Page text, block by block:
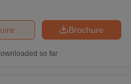
Brochure
so far